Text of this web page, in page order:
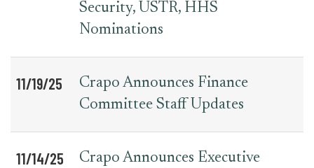
Security, USTR, HHS
Nominations
11/19/25
Crapo Announces Finance
Committee Staff Updates
11/14/25
Crapo Announces Executive